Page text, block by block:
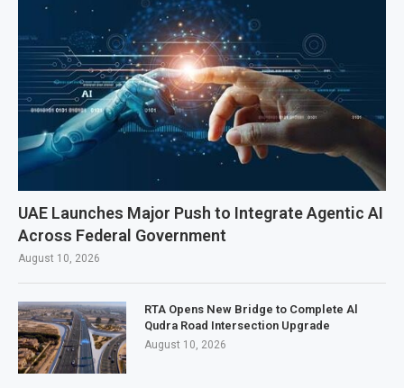
UAE Launches Major Push to Integrate Agentic AI
Across Federal Government
August 10, 2026
RTA Opens New Bridge to Complete Al
Qudra Road Intersection Upgrade
August 10, 2026